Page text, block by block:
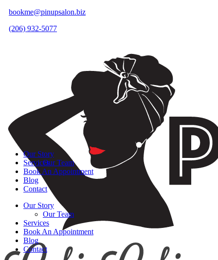
bookme@pinupsalon.biz
(206) 932-5077
Our Story
Our Team
Services
Book An Appointment
Blog
Contact
Our Story
Our Team
Services
Book An Appointment
Blog
Contact